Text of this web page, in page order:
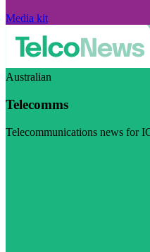
Media kit
Australian
Telecomms
Telecommunications news for